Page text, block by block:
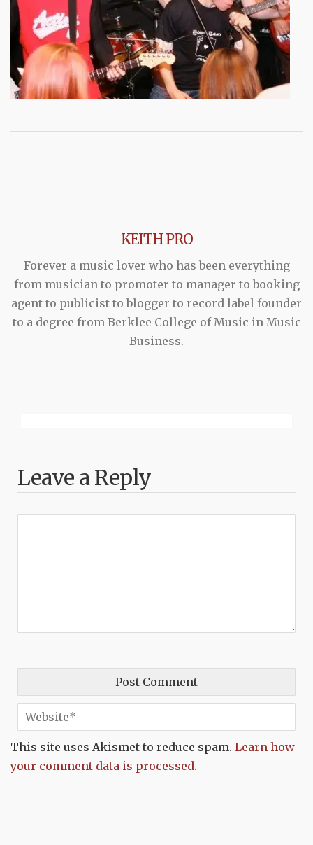
KEITH PRO
Forever a music lover who has been everything
from musician to promoter to manager to booking
agent to publicist to blogger to record label founder
to a degree from Berklee College of Music in Music
Business.
Leave a Reply
This site uses Akismet to reduce spam. Learn how
your comment data is processed.